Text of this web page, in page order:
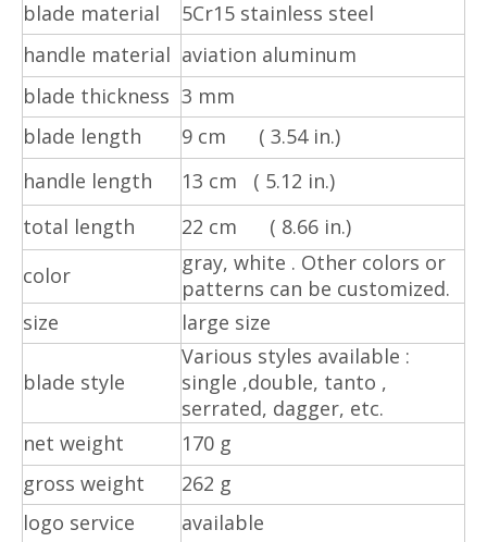
blade material
5Cr15 stainless steel
handle material aviation aluminum
blade thickness 3 mm
blade length
9 cm ( 3.54 in.)
handle length
13 cm ( 5.12 in.)
total length
22 cm ( 8.66 in.)
color
gray, white . Other colors or
patterns can be customized.
size
large size
blade style
Various styles available :
single ,double, tanto ,
serrated, dagger, etc.
net weight
170 g
gross weight
262 g
logo service
available